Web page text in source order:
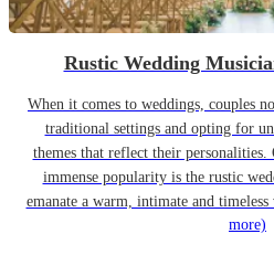
Rustic Wedding
When it comes to weddings, couples
traditional settings and opting for
themes that reflect their personalities.
immense popularity is the rustic
emanate a warm, intimate and
more)